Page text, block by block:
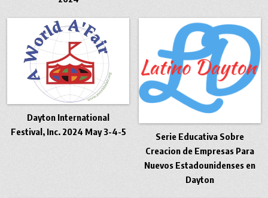
Dayton International
Festival, Inc. 2024 May 3-4-5
Serie Educativa Sobre
Creacion de Empresas Para
Nuevos Estadounidenses en
Dayton